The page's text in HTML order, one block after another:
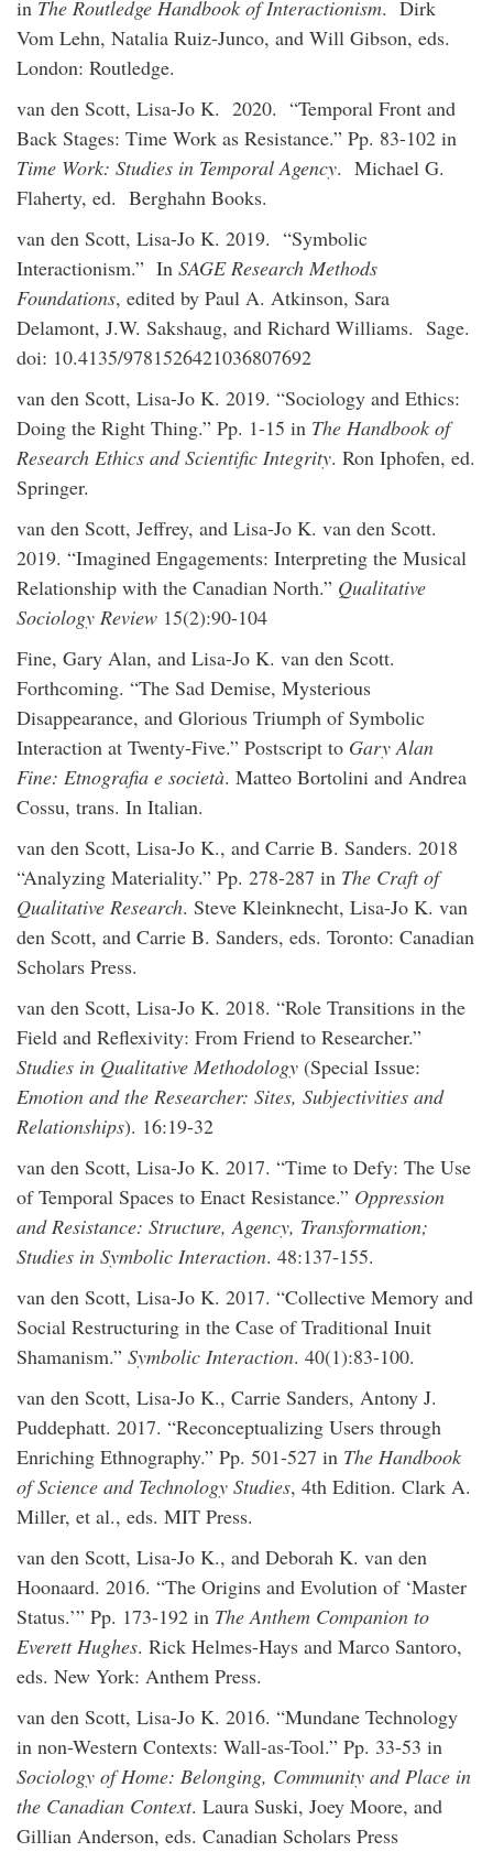
in The Routledge Handbook of Interactionism. Dirk
Vom Lehn, Natalia Ruiz-Junco, and Will Gibson, eds.
London: Routledge.
van den Scott, Lisa-Jo K. 2020. “Temporal Front and
Back Stages: Time Work as Resistance.” Pp. 83-102 in
Time Work: Studies in Temporal Agency. Michael G.
Flaherty, ed. Berghahn Books.
van den Scott, Lisa-Jo K. 2019. “Symbolic
Interactionism.” In SAGE Research Methods
Foundations, edited by Paul A. Atkinson, Sara
Delamont, J.W. Sakshaug, and Richard Williams. Sage.
doi: 10.4135/9781526421036807692
van den Scott, Lisa-Jo K. 2019. “Sociology and Ethics:
Doing the Right Thing.” Pp. 1-15 in The Handbook of
Research Ethics and Scientific Integrity. Ron Iphofen, ed.
Springer.
van den Scott, Jeffrey, and Lisa-Jo K. van den Scott.
2019. “Imagined Engagements: Interpreting the Musical
Relationship with the Canadian North.” Qualitative
Sociology Review 15(2):90-104
Fine, Gary Alan, and Lisa-Jo K. van den Scott.
Forthcoming. “The Sad Demise, Mysterious
Disappearance, and Glorious Triumph of Symbolic
Interaction at Twenty-Five.” Postscript to Gary Alan
Fine: Etnografia e società. Matteo Bortolini and Andrea
Cossu, trans. In Italian.
van den Scott, Lisa-Jo K., and Carrie B. Sanders. 2018
“Analyzing Materiality.” Pp. 278-287 in The Craft of
Qualitative Research. Steve Kleinknecht, Lisa-Jo K. van
den Scott, and Carrie B. Sanders, eds. Toronto: Canadian
Scholars Press.
van den Scott, Lisa-Jo K. 2018. “Role Transitions in the
Field and Reflexivity: From Friend to Researcher.”
Studies in Qualitative Methodology (Special Issue:
Emotion and the Researcher: Sites, Subjectivities and
Relationships). 16:19-32
van den Scott, Lisa-Jo K. 2017. “Time to Defy: The Use
of Temporal Spaces to Enact Resistance.” Oppression
and Resistance: Structure, Agency, Transformation;
Studies in Symbolic Interaction. 48:137-155.
van den Scott, Lisa-Jo K. 2017. “Collective Memory and
Social Restructuring in the Case of Traditional Inuit
Shamanism.” Symbolic Interaction. 40(1):83-100.
van den Scott, Lisa-Jo K., Carrie Sanders, Antony J.
Puddephatt. 2017. “Reconceptualizing Users through
Enriching Ethnography.” Pp. 501-527 in The Handbook
of Science and Technology Studies, 4th Edition. Clark A.
Miller, et al., eds. MIT Press.
van den Scott, Lisa-Jo K., and Deborah K. van den
Hoonaard. 2016. “The Origins and Evolution of ‘Master
Status.’” Pp. 173-192 in The Anthem Companion to
Everett Hughes. Rick Helmes-Hays and Marco Santoro,
eds. New York: Anthem Press.
van den Scott, Lisa-Jo K. 2016. “Mundane Technology
in non-Western Contexts: Wall-as-Tool.” Pp. 33-53 in
Sociology of Home: Belonging, Community and Place in
the Canadian Context. Laura Suski, Joey Moore, and
Gillian Anderson, eds. Canadian Scholars Press